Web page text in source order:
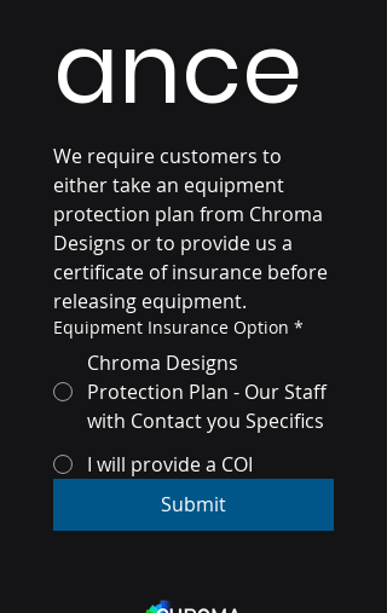
ance
We require customers to
either take an equipment
protection plan from Chroma
Designs or to provide us a
certificate of insurance before
Equipment Insurance Option *
Chroma Designs
Protection Plan - Our Staff
with Contact you Specifics
I will provide a COI
Submit